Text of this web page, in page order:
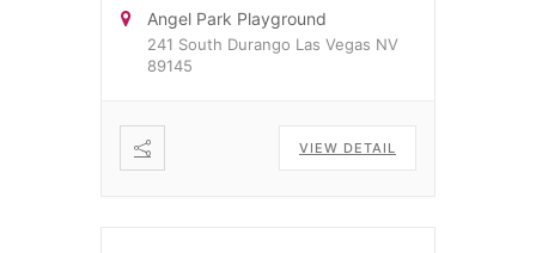
Angel Park Playground
241 South Durango Las Vegas NV
89145
VIEW DETAIL